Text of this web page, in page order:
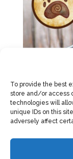
To provide the best
store and/or access
technologies will
unique IDs on this
adversely affect